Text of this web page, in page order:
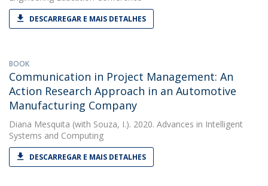
DESCARREGAR E MAIS DETALHES
BOOK
Communication in Project Management: An
Action Research Approach in an Automotive
Manufacturing Company
Diana Mesquita (with Souza, I.). 2020. Advances in Intelligent
Systems and Computing
DESCARREGAR E MAIS DETALHES